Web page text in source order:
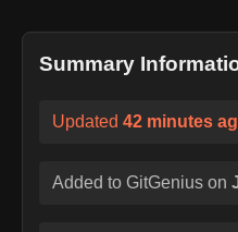
Summary
Updated 42 minutes
Added to GitGenius on